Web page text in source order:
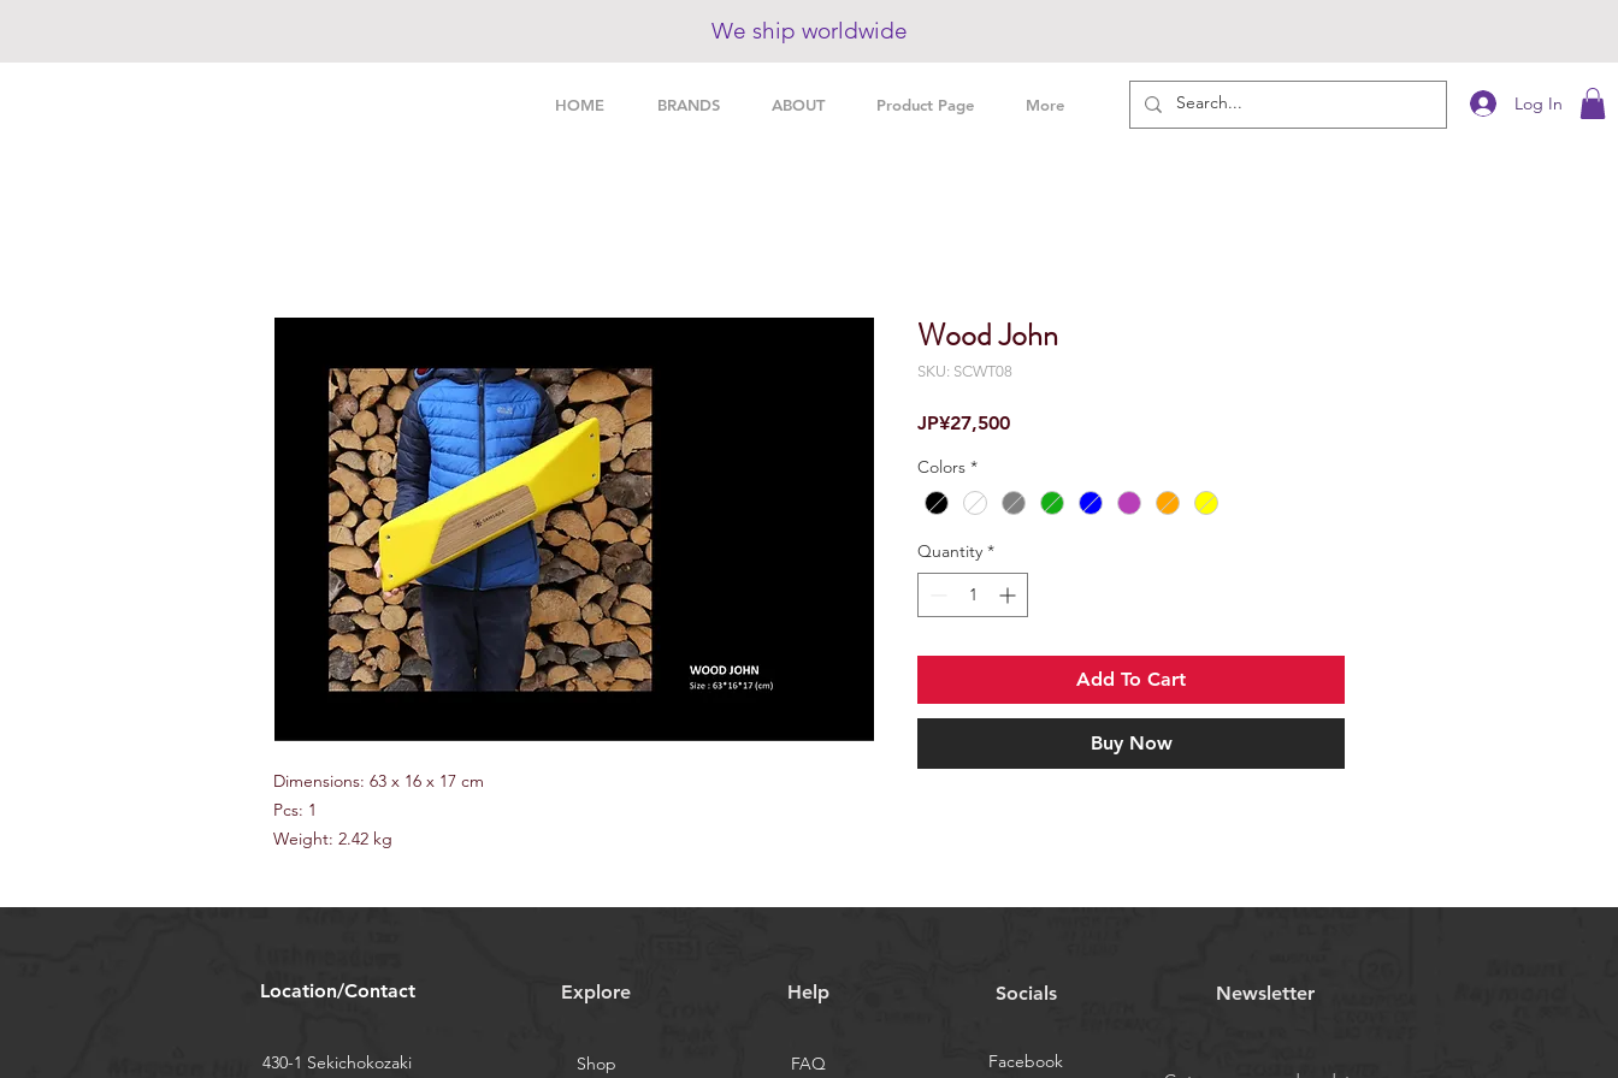
We ship worldwide
HOME BRANDS ABOUT Product Page More Log In
Dimensions: 63 x 16 x 17 cm
Pcs: 1
Weight: 2.42 kg
Wood John
SKU: SCWT08
JP¥27,500Price
Colors *
Quantity *
Add To Cart
Buy Now
Location/Contact Explore Help Socials Newsletter
430-1 Sekichokozaki
Shop FAQ
Facebook